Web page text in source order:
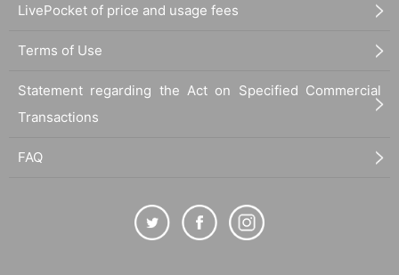
LivePocket of price and usage fees
Terms of Use
Statement regarding the Act on Specified Commercial
Transactions
FAQ